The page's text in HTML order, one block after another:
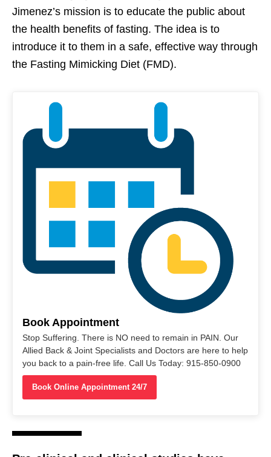
Jimenez’s mission is to educate the public about
the health benefits of fasting. The idea is to
introduce it to them in a safe, effective way through
the Fasting Mimicking Diet (FMD).
Book Appointment
Stop Suffering. There is NO need to remain in PAIN. Our
Allied Back & Joint Specialists and Doctors are here to help
you back to a pain-free life. Call Us Today: 915-850-0900
Book Online Appointment 24/7